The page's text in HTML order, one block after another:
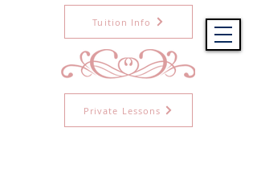
Tuition Info
Private Lessons